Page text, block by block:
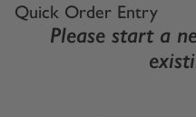
Quick Order Entry
Please start a